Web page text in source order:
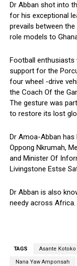
Dr Abban shot into
for his exceptional
prevails between
role models to
Football enthusiasts
support for the
four wheel -drive
the Coach Of the
The gesture was
to restore its lost
Dr Amoa-Abban
Oppong Nkrumah,
and Minister Of
Livingstone Estse
Dr Abban is also
needy across Africa.
TAGS Asante Kotoko
Nana Yaw Amponsah